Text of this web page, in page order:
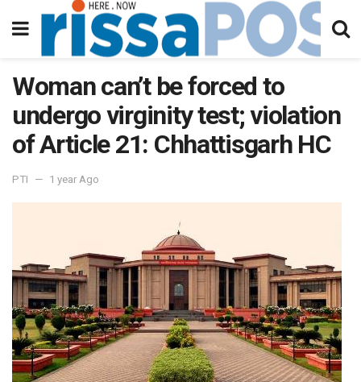
Woman can’t be forced to
undergo virginity test; violation
of Article 21: Chhattisgarh HC
PTI 1 year Ago